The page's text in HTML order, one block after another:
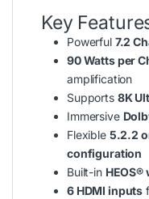
Key
Powerful 7.2
90 Watts per
amplification
Supports 8K
Immersive
Flexible 5.2.2
configuration
Built-in
6 HDMI inputs